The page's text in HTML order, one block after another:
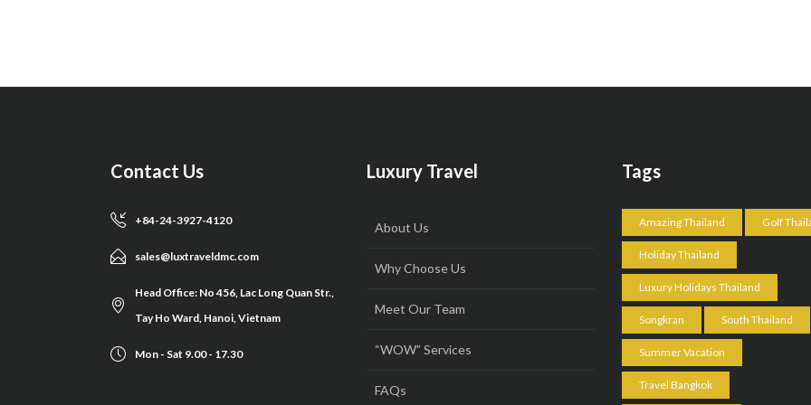
Contact Us
+84-24-3927-4120
sales@luxtraveldmc.com
Head Office: No 456, Lac Long Quan Str.,
Tay Ho Ward, Hanoi, Vietnam
Mon - Sat 9.00 - 17.30
Luxury Travel
About Us
Why Choose Us
Meet Our Team
“WOW” Services
FAQs
Tags
Amazing Thailand Golf
Holiday Thailand
Luxury Holidays Thailand
Songkran South Thailand
Summer Vacation
Travel Bangkok